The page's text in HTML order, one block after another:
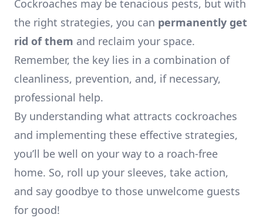
Cockroaches may be tenacious pests, but with
the right strategies, you can permanently get
rid of them and reclaim your space.
Remember, the key lies in a combination of
cleanliness, prevention, and, if necessary,
professional help.
By understanding what attracts cockroaches
and implementing these effective strategies,
you’ll be well on your way to a roach-free
home. So, roll up your sleeves, take action,
and say goodbye to those unwelcome guests
for good!